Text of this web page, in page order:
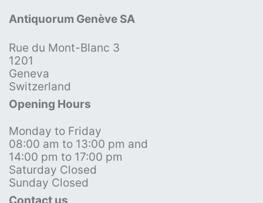
Antiquorum Genève SA
Rue du Mont-Blanc 3
1201
Geneva
Switzerland
Opening Hours
Monday to Friday
08:00 am to 13:00 pm and
14:00 pm to 17:00 pm
Saturday Closed
Sunday Closed
Contact us